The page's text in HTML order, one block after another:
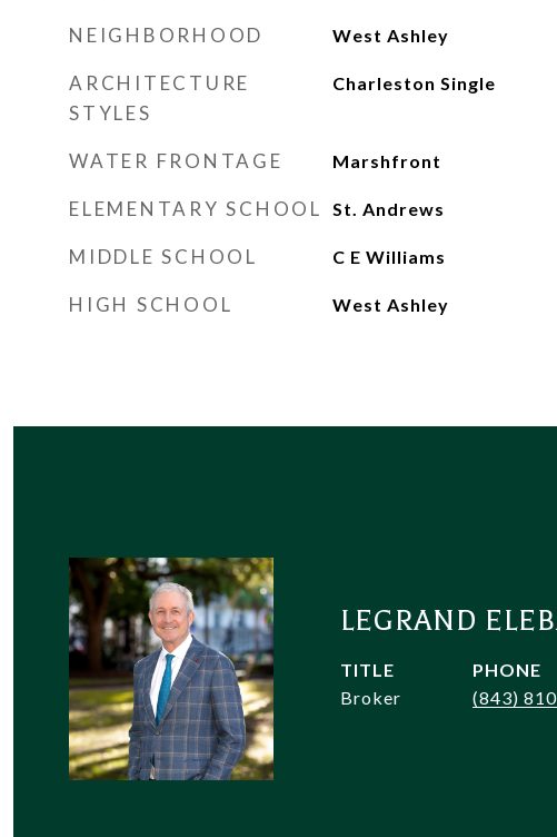
NEIGHBORHOOD West Ashley
ARCHITECTURE
STYLES
Charleston Single
WATER FRONTAGE Marshfront
ELEMENTARY SCHOOL St. Andrews
MIDDLE SCHOOL C E Williams
HIGH SCHOOL West Ashley
LEGRAND
TITLE
Broker
PHONE
(843)